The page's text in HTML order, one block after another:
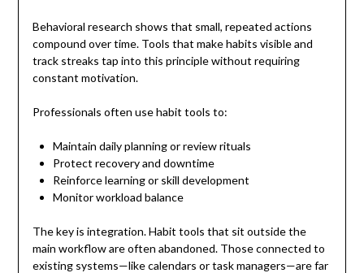
Behavioral research shows that small, repeated actions
compound over time. Tools that make habits visible and
track streaks tap into this principle without requiring
constant motivation.
Professionals often use habit tools to:
Maintain daily planning or review rituals
Protect recovery and downtime
Reinforce learning or skill development
Monitor workload balance
The key is integration. Habit tools that sit outside the
main workflow are often abandoned. Those connected to
existing systems—like calendars or task managers—are far